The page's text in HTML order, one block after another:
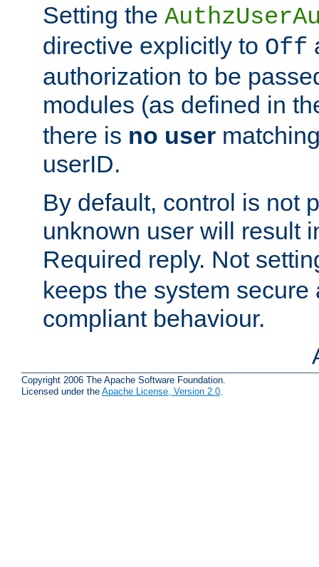
Setting the
directive explicitly to Off
authorization to be
modules (as defined in
there is no user
userID.
By default, control is not
unknown user will result
Required reply. Not
keeps the system
compliant behaviour.
Copyright 2006 The Apache Software Foundation.
Licensed under the Apache License, Version 2.0.